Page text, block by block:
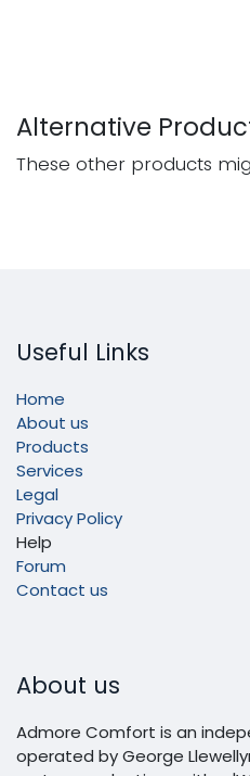
Alternative
These other products
Useful Links
Home
About us
Products
Services
Legal
Privacy Policy
Help
Forum
Contact us
About us
Admore Comfort is an
operated by George